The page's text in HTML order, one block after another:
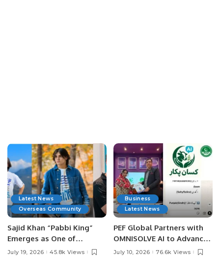
Latest News
Overseas Community
Sajid Khan “Pabbi King”
Emerges as One of
Pakistan’s Leading Social
July 19, 2026 45.8k Views
Business
Latest News
PEF Global Partners with
OMNISOLVE AI to Advance
Digital Agriculture in
July 10, 2026 76.6k Views